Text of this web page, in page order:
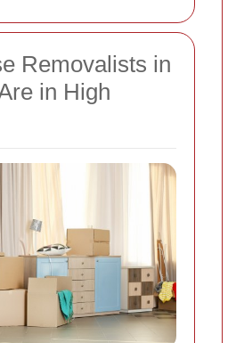
Removalists in
in High